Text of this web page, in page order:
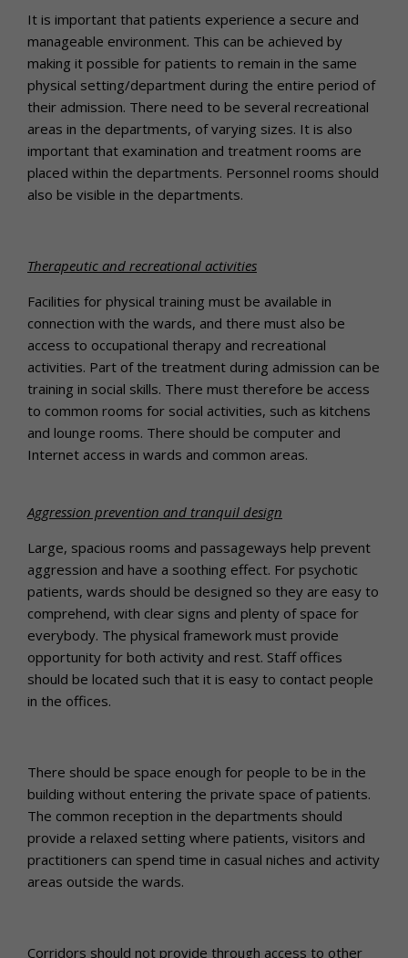
It is important that patients experience a secure and
manageable environment. This can be achieved by
making it possible for patients to remain in the same
physical setting/department during the entire period of
their admission. There need to be several recreational
areas in the departments, of varying sizes. It is also
important that examination and treatment rooms are
placed within the departments. Personnel rooms should
also be visible in the departments.
Therapeutic and recreational activities
Facilities for physical training must be available in
connection with the wards, and there must also be
access to occupational therapy and recreational
activities. Part of the treatment during admission can be
training in social skills. There must therefore be access
to common rooms for social activities, such as kitchens
and lounge rooms. There should be computer and
Internet access in wards and common areas.
Aggression prevention and tranquil design
Large, spacious rooms and passageways help prevent
aggression and have a soothing effect. For psychotic
patients, wards should be designed so they are easy to
comprehend, with clear signs and plenty of space for
everybody. The physical framework must provide
opportunity for both activity and rest. Staff offices
should be located such that it is easy to contact people
in the offices.
There should be space enough for people to be in the
building without entering the private space of patients.
The common reception in the departments should
provide a relaxed setting where patients, visitors and
practitioners can spend time in casual niches and activity
areas outside the wards.
Corridors should not provide through access to other